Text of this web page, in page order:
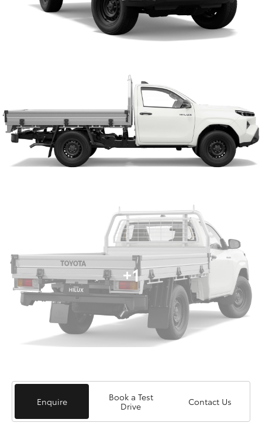
+1
Enquire
Book a Test
Drive
Contact Us